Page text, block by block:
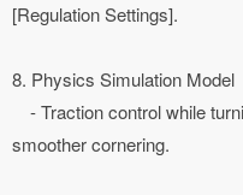
[Regulation Settings].
8. Physics Simulation Model
- Traction control while
smoother cornering.